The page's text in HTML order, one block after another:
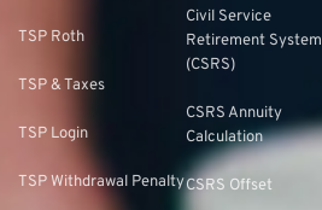
TSP Roth
TSP & Taxes
TSP Login
TSP Withdrawal Penalty
Civil Service
Retirement System
(CSRS)
CSRS Annuity
Calculation
CSRS Offset